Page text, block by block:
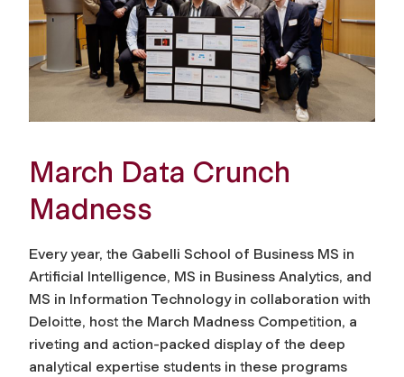
March Data Crunch
Madness
Every year, the Gabelli School of Business MS in
Artificial Intelligence, MS in Business Analytics, and
MS in Information Technology in collaboration with
Deloitte, host the March Madness Competition, a
riveting and action-packed display of the deep
analytical expertise students in these programs